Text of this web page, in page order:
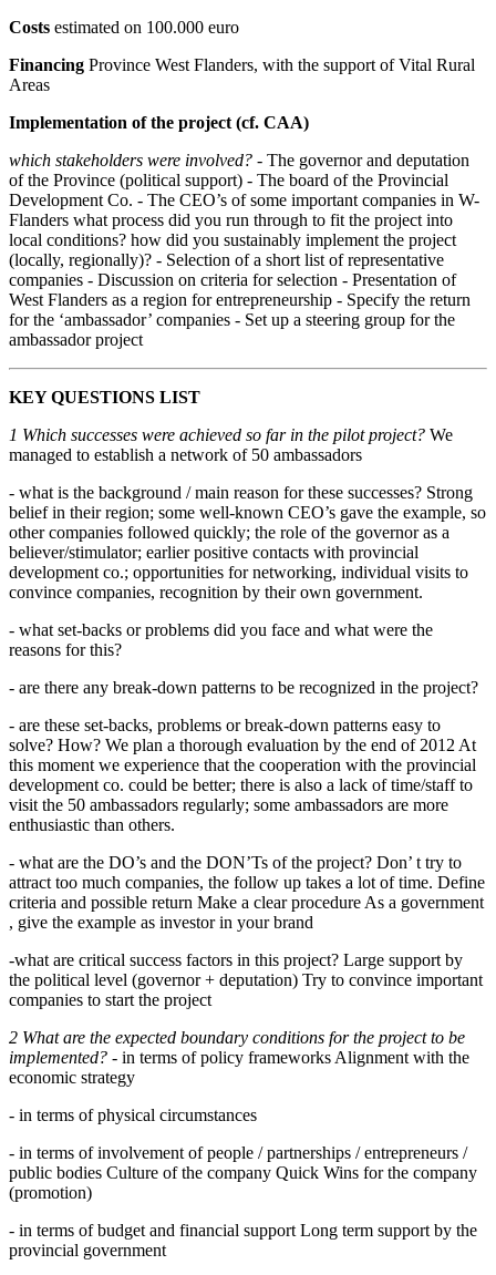
Costs estimated on 100.000 euro
Financing Province West Flanders, with the support of Vital Rural
Areas
Implementation of the project (cf. CAA)
which stakeholders were involved? - The governor and deputation
of the Province (political support) - The board of the Provincial
Development Co. - The CEO’s of some important companies in W-
Flanders what process did you run through to fit the project into
local conditions? how did you sustainably implement the project
(locally, regionally)? - Selection of a short list of representative
companies - Discussion on criteria for selection - Presentation of
West Flanders as a region for entrepreneurship - Specify the return
for the ‘ambassador’ companies - Set up a steering group for the
ambassador project
KEY QUESTIONS LIST
1 Which successes were achieved so far in the pilot project? We
managed to establish a network of 50 ambassadors
- what is the background / main reason for these successes? Strong
belief in their region; some well-known CEO’s gave the example, so
other companies followed quickly; the role of the governor as a
believer/stimulator; earlier positive contacts with provincial
development co.; opportunities for networking, individual visits to
convince companies, recognition by their own government.
- what set-backs or problems did you face and what were the
reasons for this?
- are there any break-down patterns to be recognized in the project?
- are these set-backs, problems or break-down patterns easy to
solve? How? We plan a thorough evaluation by the end of 2012 At
this moment we experience that the cooperation with the provincial
development co. could be better; there is also a lack of time/staff to
visit the 50 ambassadors regularly; some ambassadors are more
enthusiastic than others.
- what are the DO’s and the DON’Ts of the project? Don’ t try to
attract too much companies, the follow up takes a lot of time. Define
criteria and possible return Make a clear procedure As a government
, give the example as investor in your brand
-what are critical success factors in this project? Large support by
the political level (governor + deputation) Try to convince important
companies to start the project
2 What are the expected boundary conditions for the project to be
implemented? - in terms of policy frameworks Alignment with the
economic strategy
- in terms of physical circumstances
- in terms of involvement of people / partnerships / entrepreneurs /
public bodies Culture of the company Quick Wins for the company
(promotion)
- in terms of budget and financial support Long term support by the
provincial government